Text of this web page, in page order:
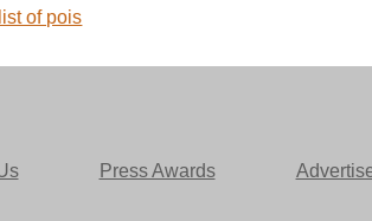
of pois
Press Awards